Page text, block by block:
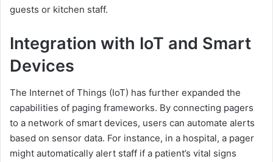
guests or kitchen staff.
Integration with IoT and Smart
Devices
The Internet of Things (IoT) has further expanded the
capabilities of paging frameworks. By connecting pagers
to a network of smart devices, users can automate alerts
based on sensor data. For instance, in a hospital, a pager
might automatically alert staff if a patient’s vital signs